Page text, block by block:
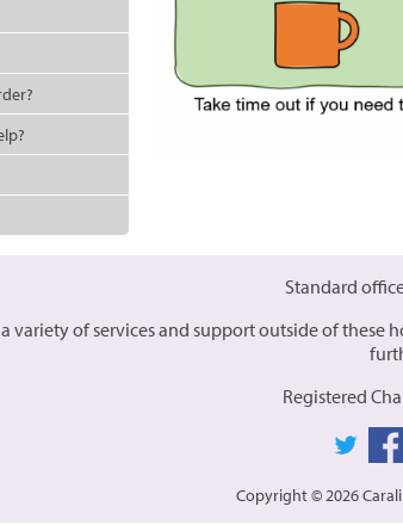
Standard
variety of services and support outside of these
Registered
Copyright © 2026